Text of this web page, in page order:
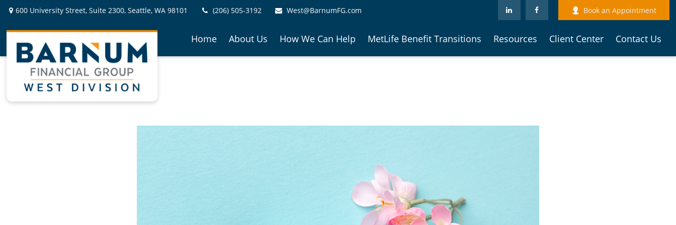
600 University Street,Suite 2300, Seattle, WA 98101 (206) 505-3192 West@BarnumFG.com Book an Appointment
Home About Us How We Can Help MetLife Benefit Transitions Resources Client Center Contact Us